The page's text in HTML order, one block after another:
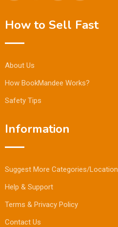
How to Sell Fast
About Us
How BookMandee Works?
Safety Tips
Information
Suggest More Categories/Location
Help & Support
Terms & Privacy Policy
Contact Us